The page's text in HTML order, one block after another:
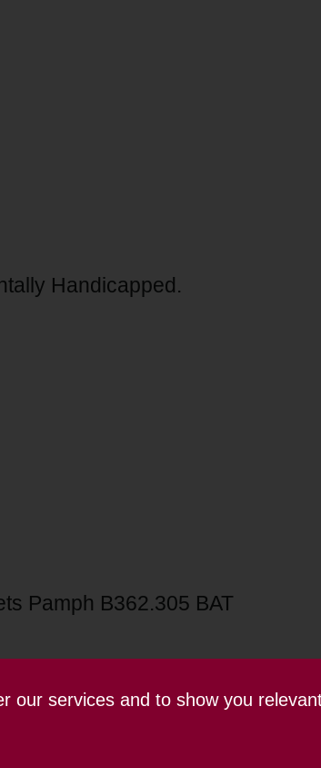
our services and to show you
Handicapped.
Pamph B362.305 BAT